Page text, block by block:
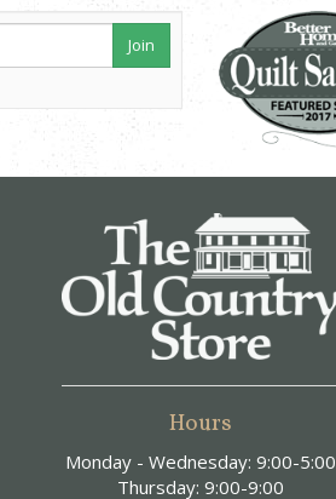
Join
Hours
Monday - Wednesday: 9:00-5:00
Thursday: 9:00-9:00